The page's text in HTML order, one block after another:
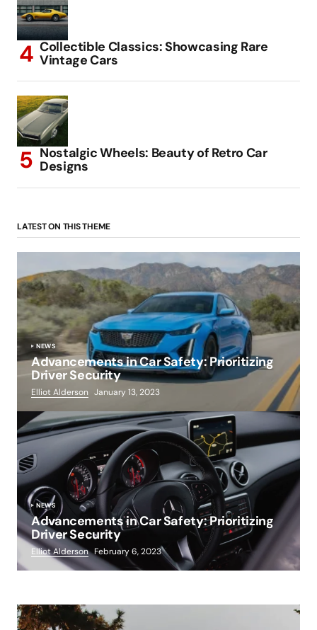
Collectible Classics: Showcasing Rare
Vintage Cars
Nostalgic Wheels: Beauty of Retro Car
Designs
LATEST ON THIS THEME
NEWS
Advancements in Car Safety: Prioritizing
Driver Security
Elliot Alderson January 13, 2023
NEWS
Advancements in Car Safety: Prioritizing
Driver Security
Elliot Alderson February 6, 2023